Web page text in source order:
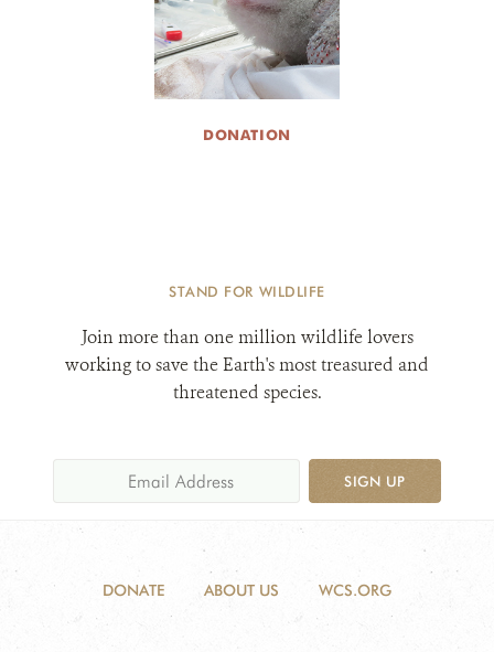
DONATION
STAND FOR WILDLIFE
Join more than one million wildlife lovers
working to save the Earth's most treasured and
threatened species.
SIGN UP
DONATE ABOUT US WCS.ORG